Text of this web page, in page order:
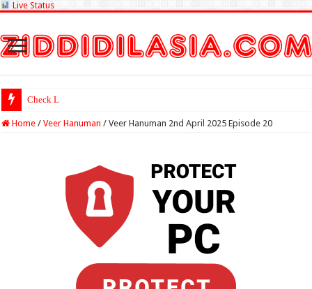
Live Status
Check Lottery Sambad Res
Home / Veer Hanuman / Veer Hanuman 2nd April 2025 Episode 20